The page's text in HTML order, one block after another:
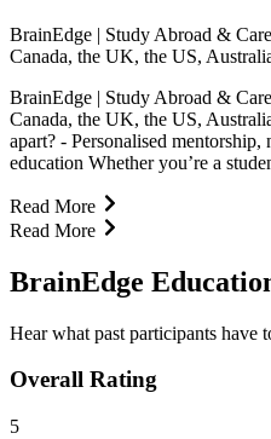
BrainEdge | Study Abroad &
Canada, the UK, the US,
BrainEdge | Study Abroad &
Canada, the UK, the US,
apart? - Personalised
education Whether you’re a
Read More
Read More
BrainEdge
Hear what past participants have
Overall Rating
5